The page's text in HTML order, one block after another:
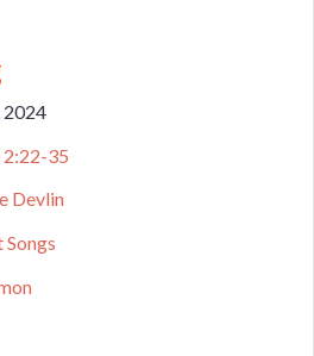
2024
2:22-35
Devlin
Songs